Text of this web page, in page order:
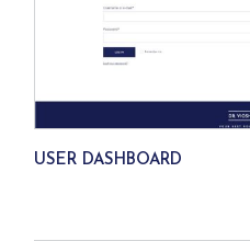
USER DASHBOARD